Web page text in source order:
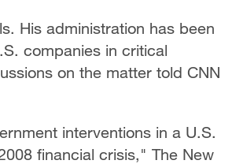
His administration has been
companies in critical
on the matter told CNN
interventions in a U.S.
financial crisis," The New